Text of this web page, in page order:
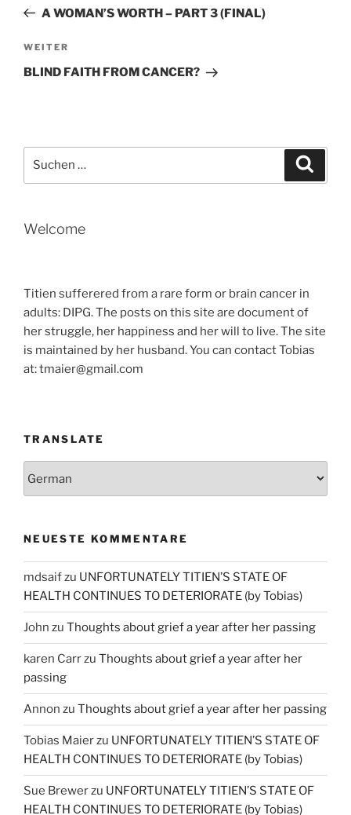
Beitrag
A WOMAN’S WORTH – PART 3 (FINAL)
Nächster
Beitrag
WEITER
BLIND FAITH FROM CANCER?
nach:
Welcome
Titien sufferered from a rare form or brain cancer in
adults: DIPG. The posts on this site are document of
her struggle, her happiness and her will to live. The site
is maintained by her husband. You can contact Tobias
at: tmaier@gmail.com
TRANSLATE
NEUESTE KOMMENTARE
mdsaifzu UNFORTUNATELY TITIEN’S STATE OF
HEALTH CONTINUES TO DETERIORATE (by Tobias)
John zu Thoughts about grief a year after her passing
karen Carrzu Thoughts about grief a year after her
passing
Annon zu Thoughts about grief a year after her passing
Tobias Maierzu UNFORTUNATELY TITIEN’S STATE OF
HEALTH CONTINUES TO DETERIORATE (by Tobias)
Sue Brewerzu UNFORTUNATELY TITIEN’S STATE OF
HEALTH CONTINUES TO DETERIORATE (by Tobias)